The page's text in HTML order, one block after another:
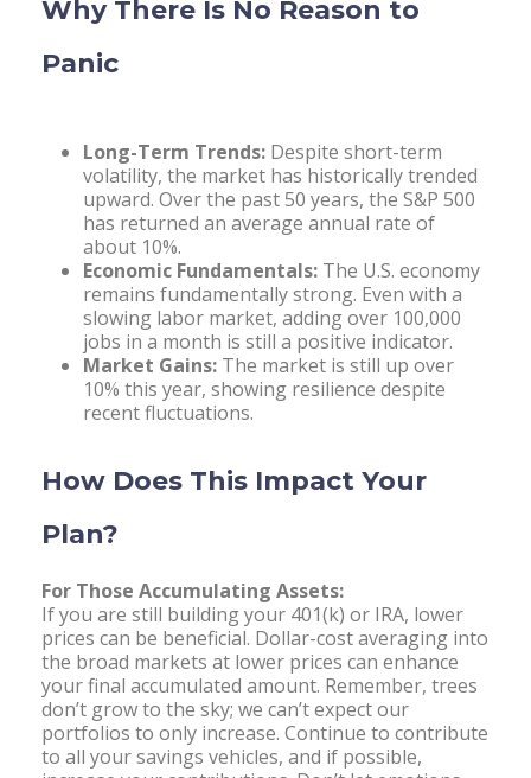
Why There Is No Reason to
Panic
Long-Term Trends: Despite short-term
volatility, the market has historically trended
upward. Over the past 50 years, the S&P 500
has returned an average annual rate of
about 10%.
Economic Fundamentals: The U.S. economy
remains fundamentally strong. Even with a
slowing labor market, adding over 100,000
jobs in a month is still a positive indicator.
Market Gains: The market is still up over
10% this year, showing resilience despite
recent fluctuations.
How Does This Impact Your
Plan?
For Those Accumulating Assets:
If you are still building your 401(k) or IRA, lower
prices can be beneficial. Dollar-cost averaging into
the broad markets at lower prices can enhance
your final accumulated amount. Remember, trees
don’t grow to the sky; we can’t expect our
portfolios to only increase. Continue to contribute
to all your savings vehicles, and if possible,